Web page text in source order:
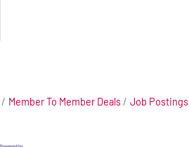
Member To Member Deals Job Postings